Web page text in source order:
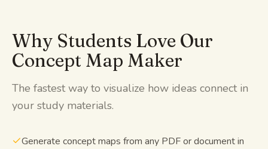
Why Students Love Our
Concept Map Maker
The fastest way to visualize how ideas connect in
your study materials.
Generate concept maps from any PDF or document in